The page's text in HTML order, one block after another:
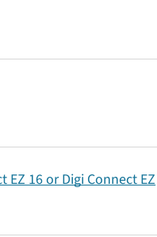
16 or Digi Connect EZ